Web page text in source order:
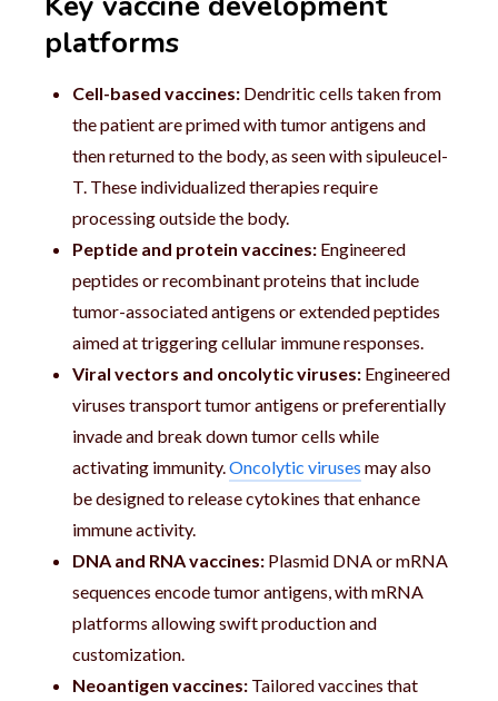
platforms
Cell-based vaccines: Dendritic cells taken from
the patient are primed with tumor antigens and
then returned to the body, as seen with sipuleucel-
T. These individualized therapies require
processing outside the body.
Peptide and protein vaccines: Engineered
peptides or recombinant proteins that include
tumor-associated antigens or extended peptides
aimed at triggering cellular immune responses.
Viral vectors and oncolytic viruses: Engineered
viruses transport tumor antigens or preferentially
invade and break down tumor cells while
activating immunity.Oncolytic viruses may also
be designed to release cytokines that enhance
immune activity.
DNA and RNA vaccines: Plasmid DNA or mRNA
sequences encode tumor antigens, with mRNA
platforms allowing swift production and
customization.
Neoantigen vaccines: Tailored vaccines that